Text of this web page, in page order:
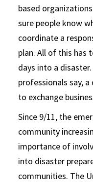
based
sure people know
coordinate a
plan. All of this has
days into a
professionals say,
to exchange
Since 9/11, the
community
importance of
into disaster
communities. The